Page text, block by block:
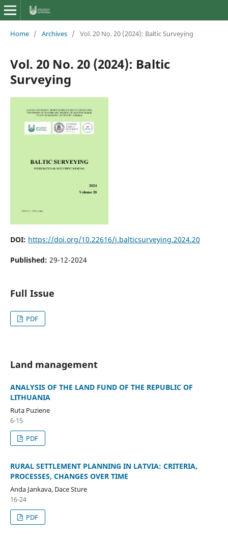
Home / Archives / Vol. 20 No. 20 (2024): Baltic Surveying
Vol. 20 No. 20 (2024): Baltic
Surveying
DOI: https://doi.org/10.22616/j.balticsurveying.2024.20
Published: 29-12-2024
Full Issue
PDF
Land management
ANALYSIS OF THE LAND FUND OF THE REPUBLIC OF
LITHUANIA
Ruta Puziene
6-15
PDF
RURAL SETTLEMENT PLANNING IN LATVIA: CRITERIA,
PROCESSES, CHANGES OVER TIME
Anda Jankava, Dace Sture
16-24
PDF